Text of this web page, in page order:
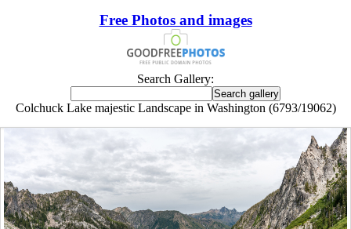
Free Photos and images
Search Gallery:
Colchuck Lake majestic Landscape in Washington (6793/19062)